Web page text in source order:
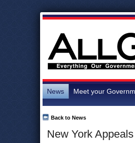
News Meet your
New York
Back to News